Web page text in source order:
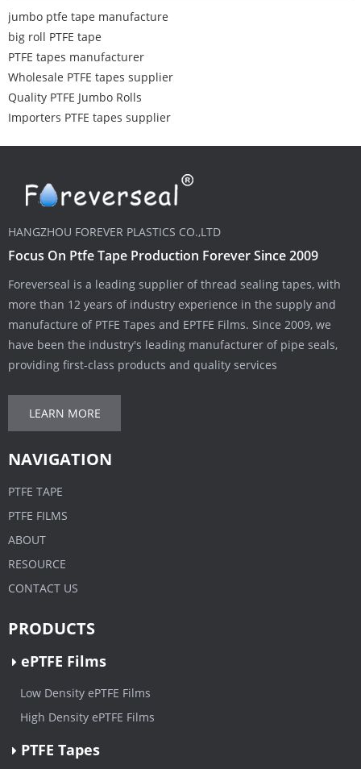
jumbo ptfe tape manufacture
big roll PTFE tape
PTFE tapes manufacturer
Wholesale PTFE tapes supplier
Quality PTFE Jumbo Rolls
Importers PTFE tapes supplier
HANGZHOU FOREVER PLASTICS CO.,LTD
Focus On Ptfe Tape Production Forever Since 2009
Foreverseal is a leading supplier of thread sealing tapes, with
more than 12 years of industry experience in the supply and
manufacture of PTFE Tapes and EPTFE Films. Since 2009, we
have been the industry's leading manufacturer of pipe seals,
providing first-class products and quality services
LEARN MORE
NAVIGATION
PTFE TAPE
PTFE FILMS
ABOUT
RESOURCE
CONTACT US
PRODUCTS
ePTFE Films
Low Density ePTFE Films
High Density ePTFE Films
PTFE Tapes